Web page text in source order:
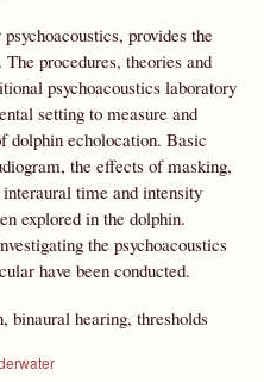
provides the
procedures, theories and
psychoacoustics laboratory
setting to measure and
dolphin echolocation. Basic
the effects of masking,
time and intensity
explored in the dolphin.
the psychoacoustics
have been conducted.
binaural hearing, thresholds